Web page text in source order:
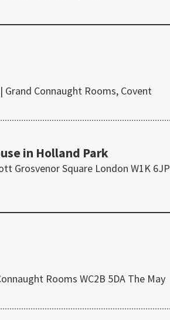
Grand Connaught Rooms, Covent
in Holland Park
Grosvenor Square London W1K 6JP
Rooms WC2B 5DA The May